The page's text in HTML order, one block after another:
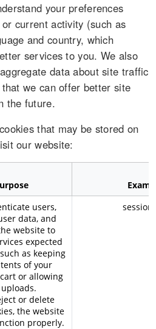
your preferences
current activity (such as
and country, which
services to you. We also
data about site traffic
we can offer better site
the future.
that may be stored on
our website:
users,
data, and
website to
expected
as keeping
of your
or allowing
or delete
the website
properly.